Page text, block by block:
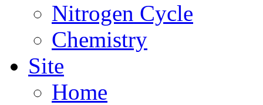
Nitrogen Cycle
Chemistry
Site
Home